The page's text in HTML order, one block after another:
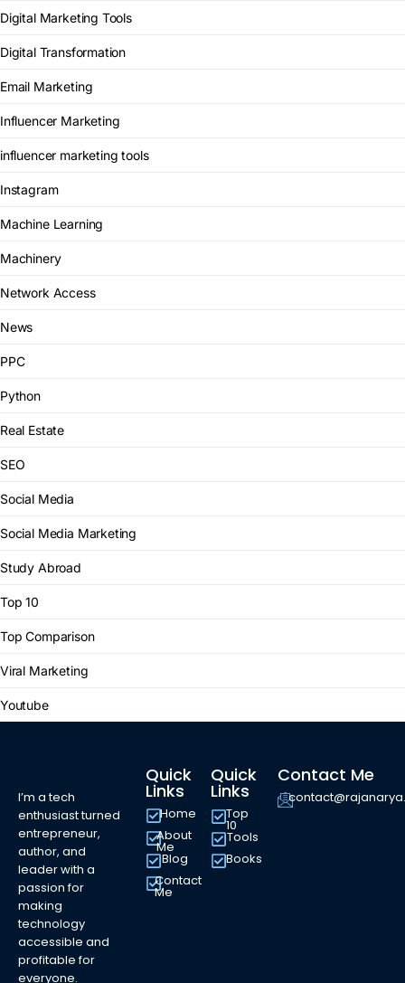
Digital Marketing Tools
Digital Transformation
Email Marketing
Influencer Marketing
influencer marketing tools
Instagram
Machine Learning
Machinery
Network Access
News
PPC
Python
Real Estate
SEO
Social Media
Social Media Marketing
Study Abroad
Top 10
Top Comparison
Viral Marketing
Youtube
I’m a tech
enthusiast turned
entrepreneur,
author, and
leader with a
passion for
making
technology
accessible and
profitable for
everyone.
Quick
Links
Home
About
Me
Blog
Contact
Me
Quick
Links
Top
10
Tools
Books
Contact Me